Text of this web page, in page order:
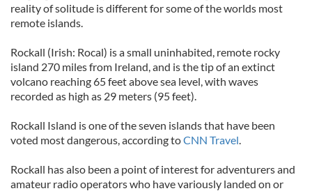
reality of solitude is different for some of the worlds most
remote islands.
Rockall (Irish: Rocal) is a small uninhabited, remote rocky
island 270 miles from Ireland, and is the tip of an extinct
volcano reaching 65 feet above sea level, with waves
recorded as high as 29 meters (95 feet).
Rockall Island is one of the seven islands that have been
voted most dangerous, according toCNN Travel.
Rockall has also been a point of interest for adventurers and
amateur radio operators who have variously landed on or